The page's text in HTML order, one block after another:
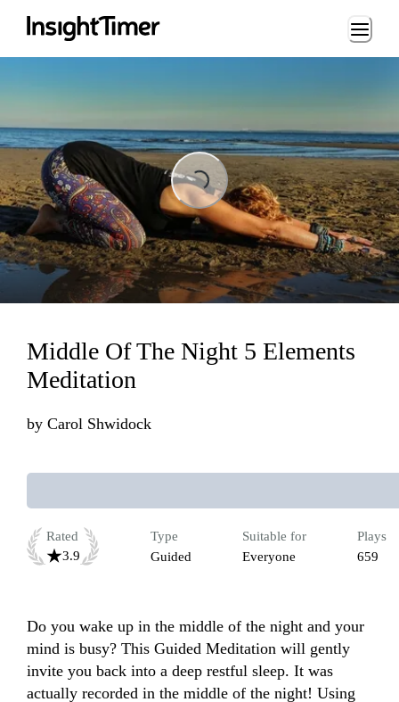
Loading...
Loading...
Middle Of The Night 5 Elements
Meditation
by Carol Shwidock
Rated
3.9
Type
Guided
Suitable for
Everyone
Plays
659
Do you wake up in the middle of the night and your
mind is busy? This Guided Meditation will gently
invite you back into a deep restful sleep. It was
actually recorded in the middle of the night! Using